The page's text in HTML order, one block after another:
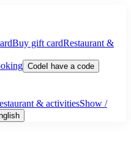
Buy gift cardRestaurant &
Code I have a code
& activitiesShow /